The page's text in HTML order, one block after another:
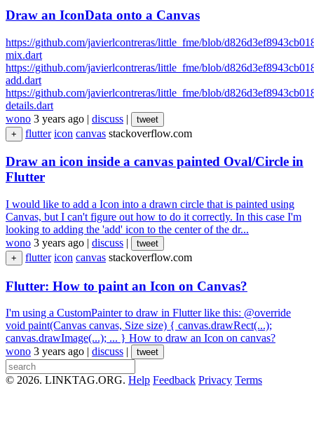
Draw an IconData onto a Canvas
https://github.com/javierlcontreras/little_fme/blob/
mix.dart
https://github.com/javierlcontreras/little_fme/blob/
add.dart
https://github.com/javierlcontreras/little_fme/blob/
details.dart
wono 3 years ago | discuss |
tweet
+
flutter icon canvas stackoverflow.com
Draw an icon inside a canvas painted Oval/Circle in
Flutter
I would like to add a Icon into a drawn circle that is painted using
Canvas, but I can't figure out how to do it correctly. In this case I'm
looking to adding the 'add' icon to the center of the dr...
wono 3 years ago | discuss |
tweet
+
flutter icon canvas stackoverflow.com
Flutter: How to paint an Icon on Canvas?
I'm using a CustomPainter to draw in Flutter like this: @override
void paint(Canvas canvas, Size size) { canvas.drawRect(...);
canvas.drawImage(...); ... } How to draw an Icon on canvas?
wono 3 years ago | discuss | tweet
© 2026. LINKTAG.ORG. Help Feedback Privacy Terms